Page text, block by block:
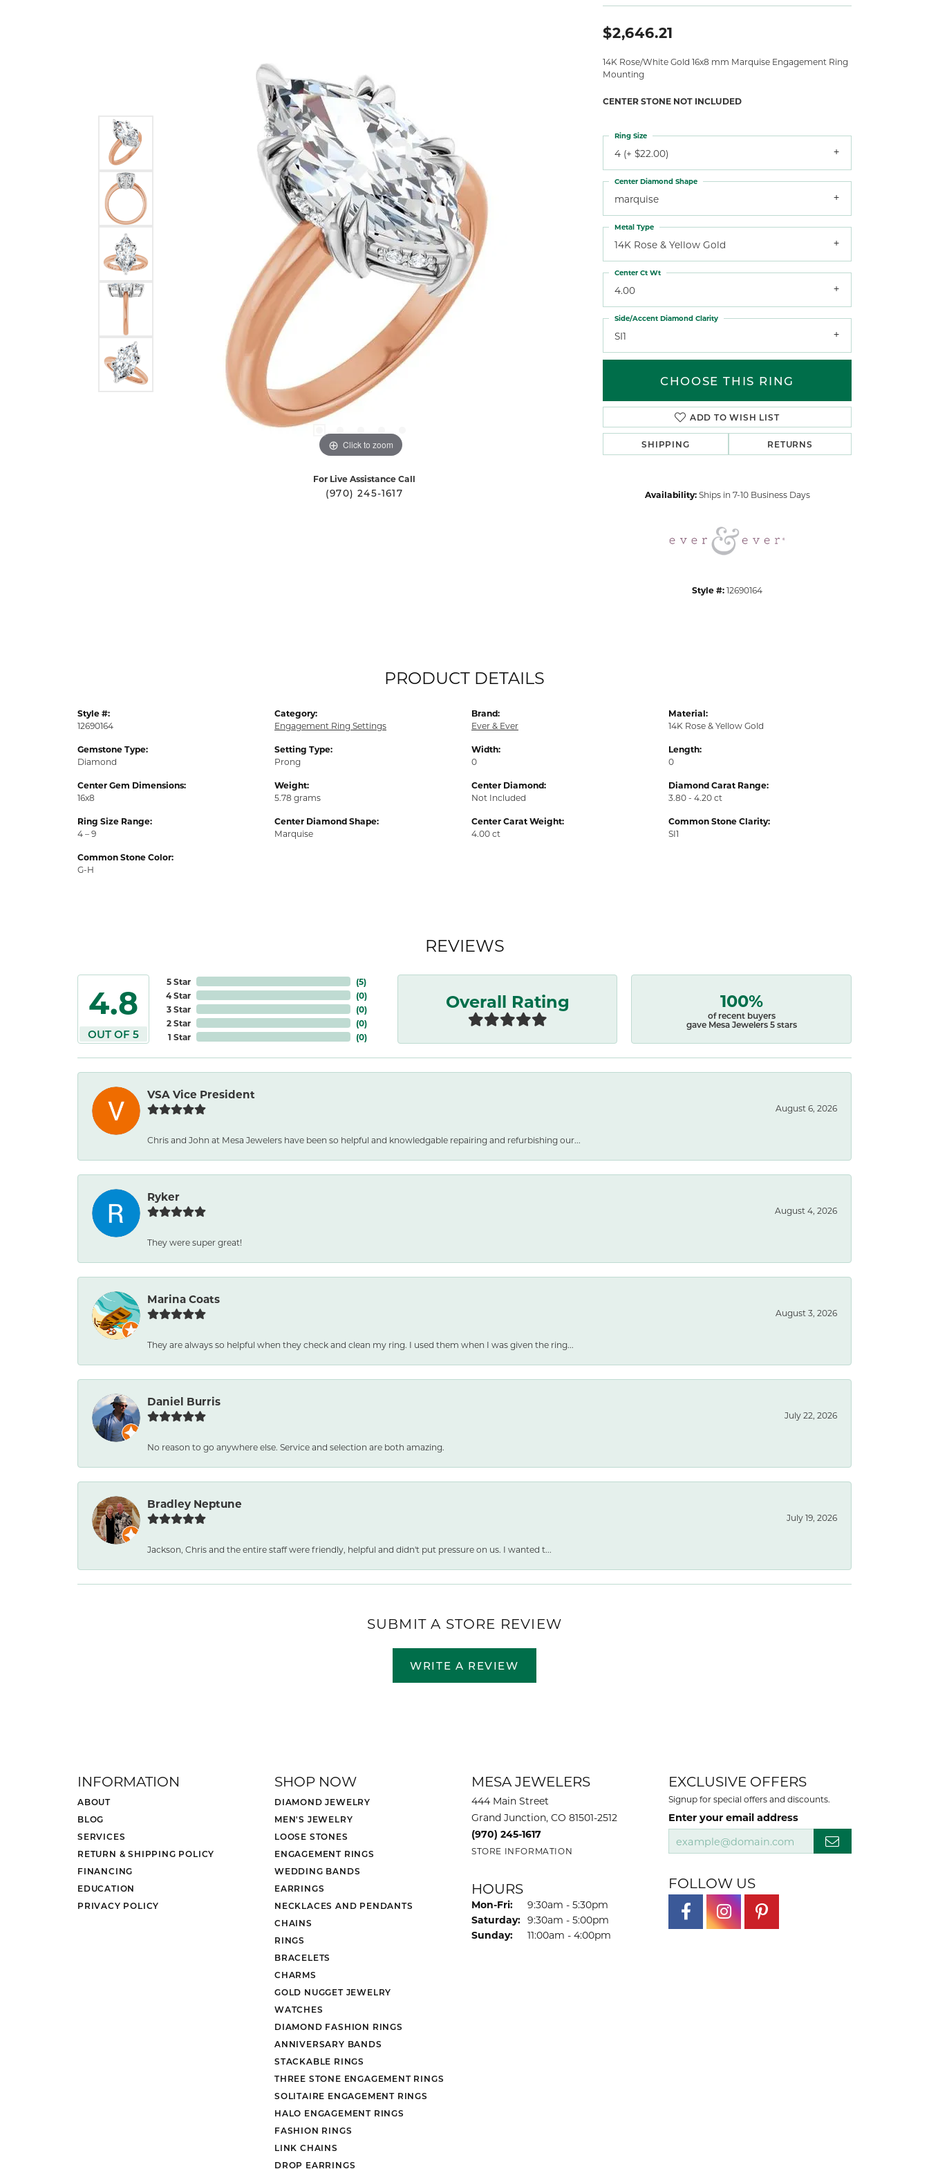
Click to zoom Click to zoom
For Live Assistance Call
(970) 245-1617
$2,646.21
14K Rose/White Gold 16x8 mm Marquise Engagement Ring
Mounting
CENTER STONE NOT INCLUDED
4 (+ $22.00)
Ring Size
marquise
Center Diamond Shape
14K Rose & Yellow Gold
Metal Type
4.00
Center Ct Wt
SI1
Side/Accent Diamond Clarity
CHOOSE THIS RING
ADD TO WISH LIST
SHIPPING RETURNS
Availability: Ships in 7-10 Business Days
Style #:12690164
PRODUCT DETAILS
Style #:
12690164
Gemstone Type:
Diamond
Center Gem Dimensions:
16x8
Ring Size Range:
4 – 9
Common Stone Color:
G-H
Category:
Engagement Ring Settings
Setting Type:
Prong
Weight:
5.78 grams
Center Diamond Shape:
Marquise
Brand:
Ever & Ever
Width:
0
Center Diamond:
Not Included
Center Carat Weight:
4.00 ct
Material:
14K Rose & Yellow Gold
Length:
0
Diamond Carat Range:
3.80 - 4.20 ct
Common Stone Clarity:
SI1
REVIEWS
4.8
OUT OF 5
5 Star
4 Star
3 Star
2 Star
1 Star
(5)
(0)
(0)
(0)
(0)
Overall Rating 100%
of recent buyers
gave Mesa Jewelers 5 stars
VSA Vice President
August 6, 2026
Chris and John at Mesa Jewelers have been so helpful and knowledgable repairing and refurbishing our...
Ryker
August 4, 2026
They were super great!
Marina Coats
August 3, 2026
They are always so helpful when they check and clean my ring. I used them when I was given the ring...
Daniel Burris
July 22, 2026
No reason to go anywhere else. Service and selection are both amazing.
Bradley Neptune
July 19, 2026
Jackson, Chris and the entire staff were friendly, helpful and didn't put pressure on us. I wanted t...
SUBMIT A STORE REVIEW
WRITE A REVIEW
INFORMATION
ABOUT
BLOG
SERVICES
RETURN & SHIPPING POLICY
FINANCING
EDUCATION
PRIVACY POLICY
SHOP NOW
DIAMOND JEWELRY
MEN'S JEWELRY
LOOSE STONES
ENGAGEMENT RINGS
WEDDING BANDS
EARRINGS
NECKLACES AND PENDANTS
CHAINS
RINGS
BRACELETS
CHARMS
GOLD NUGGET JEWELRY
WATCHES
DIAMOND FASHION RINGS
ANNIVERSARY BANDS
STACKABLE RINGS
THREE STONE ENGAGEMENT RINGS
SOLITAIRE ENGAGEMENT RINGS
HALO ENGAGEMENT RINGS
FASHION RINGS
LINK CHAINS
DROP EARRINGS
MESA JEWELERS
444 Main Street
Grand Junction, CO 81501-2512
(970) 245-1617
STORE INFORMATION
HOURS
Mon-Fri: Monday - Friday:
9:30am - 5:30pm
Saturday: 9:30am - 5:00pm
Sunday:
11:00am - 4:00pm
EXCLUSIVE OFFERS
Signup for special offers and discounts.
Enter your email address
FOLLOW US